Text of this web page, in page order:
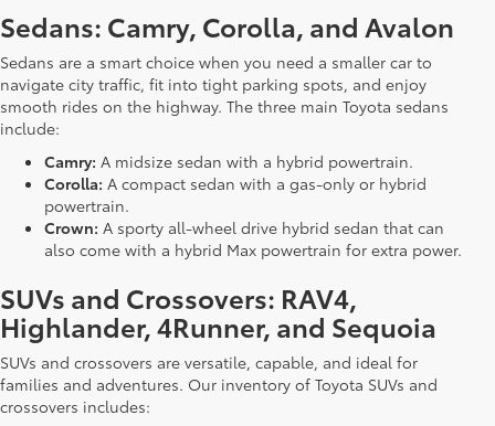
Sedans: Camry, Corolla, and Avalon
Sedans are a smart choice when you need a smaller car to
navigate city traffic, fit into tight parking spots, and enjoy
smooth rides on the highway. The three main Toyota sedans
include:
Camry: A midsize sedan with a hybrid powertrain.
Corolla: A compact sedan with a gas-only or hybrid
powertrain.
Crown: A sporty all-wheel drive hybrid sedan that can
also come with a hybrid Max powertrain for extra power.
SUVs and Crossovers: RAV4,
Highlander, 4Runner, and Sequoia
SUVs and crossovers are versatile, capable, and ideal for
families and adventures. Our inventory of Toyota SUVs and
crossovers includes: